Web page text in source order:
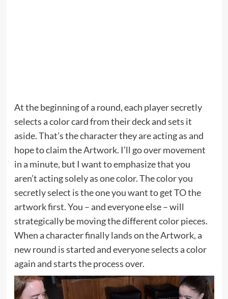
At the beginning of a round, each player secretly
selects a color card from their deck and sets it
aside. That’s the character they are acting as and
hope to claim the Artwork. I’ll go over movement
in a minute, but I want to emphasize that you
aren’t acting solely as one color. The color you
secretly select is the one you want to get TO the
artwork first. You – and everyone else – will
strategically be moving the different color pieces.
When a character finally lands on the Artwork, a
new round is started and everyone selects a color
again and starts the process over.